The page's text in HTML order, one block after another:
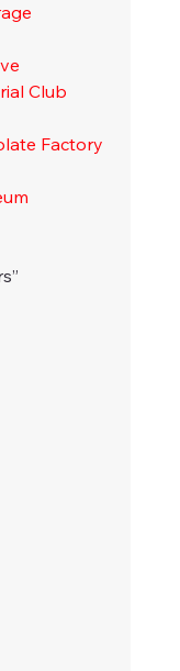
Club
Factory